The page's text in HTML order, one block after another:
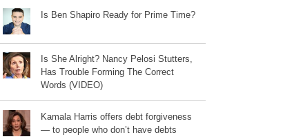
Is Ben Shapiro Ready for Prime Time?
Is She Alright? Nancy Pelosi Stutters,
Has Trouble Forming The Correct
Words (VIDEO)
Kamala Harris offers debt forgiveness
— to people who don’t have debts